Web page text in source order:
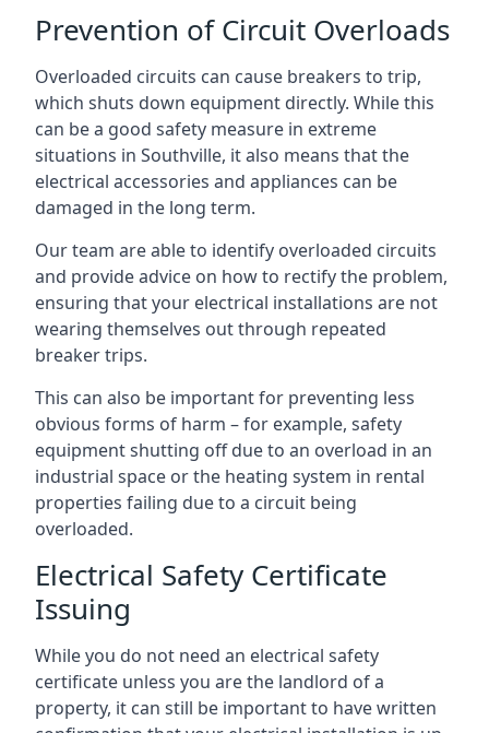
Prevention of Circuit Overloads
Overloaded circuits can cause breakers to trip,
which shuts down equipment directly. While this
can be a good safety measure in extreme
situations in Southville, it also means that the
electrical accessories and appliances can be
damaged in the long term.
Our team are able to identify overloaded circuits
and provide advice on how to rectify the problem,
ensuring that your electrical installations are not
wearing themselves out through repeated
breaker trips.
This can also be important for preventing less
obvious forms of harm – for example, safety
equipment shutting off due to an overload in an
industrial space or the heating system in rental
properties failing due to a circuit being
overloaded.
Electrical Safety Certificate
Issuing
While you do not need an electrical safety
certificate unless you are the landlord of a
property, it can still be important to have written